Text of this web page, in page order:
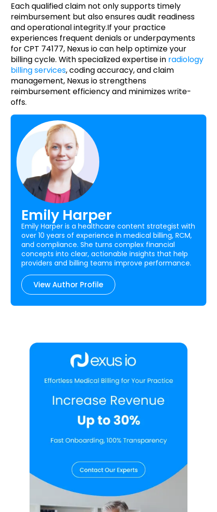
Each qualified claim not only supports timely
reimbursement but also ensures audit readiness
and operational integrity.If your practice
experiences frequent denials or underpayments
for CPT 74177, Nexus io can help optimize your
billing cycle. With specialized expertise in radiology
billing services, coding accuracy, and claim
management, Nexus io strengthens
reimbursement efficiency and minimizes write-
offs.
Emily Harper
Emily Harper is a healthcare content strategist with
over 10 years of experience in medical billing, RCM,
and compliance. She turns complex financial
concepts into clear, actionable insights that help
providers and billing teams improve performance.
View Author Profile